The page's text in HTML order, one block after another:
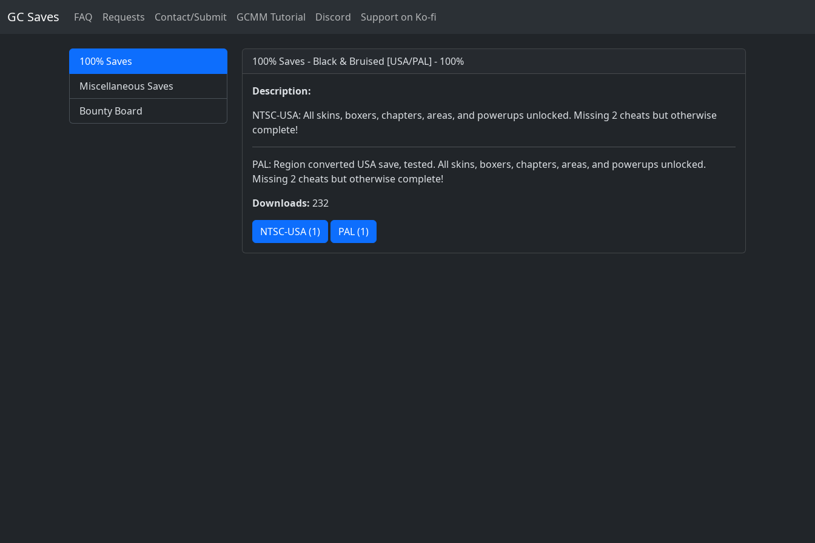
GC Saves FAQ Requests Contact/Submit GCMM Tutorial Discord Support on Ko-fi
100% Saves
Miscellaneous Saves
Bounty Board
100% Saves - Black & Bruised [USA/PAL] - 100%
Description:
NTSC-USA: All skins, boxers, chapters, areas, and powerups unlocked. Missing 2 cheats but otherwise
complete!
PAL: Region converted USA save, tested. All skins, boxers, chapters, areas, and powerups unlocked.
Missing 2 cheats but otherwise complete!
Downloads: 232
NTSC-USA (1) PAL (1)